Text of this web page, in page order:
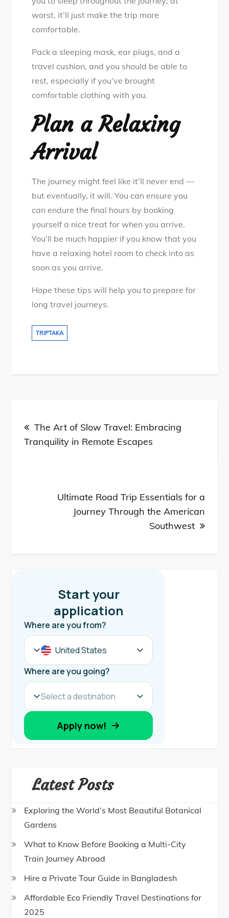
worst, it’ll just make the trip more
comfortable.
Pack a sleeping mask, ear plugs, and a
travel cushion, and you should be able to
rest, especially if you’ve brought
comfortable clothing with you.
Plan a Relaxing
Arrival
The journey might feel like it’ll never end —
but eventually, it will. You can ensure you
can endure the final hours by booking
yourself a nice treat for when you arrive.
You’ll be much happier if you know that you
have a relaxing hotel room to check into as
soon as you arrive.
Hope these tips will help you to prepare for
long travel journeys.
TRIPTAKA
navigation
The Art of Slow Travel: Embracing
Tranquility in Remote Escapes
Ultimate Road Trip Essentials for a
Journey Through the American
Southwest
Latest Posts
Exploring the World’s Most Beautiful Botanical
Gardens
What to Know Before Booking a Multi-City
Train Journey Abroad
Hire a Private Tour Guide in Bangladesh
Affordable Eco Friendly Travel Destinations for
2025